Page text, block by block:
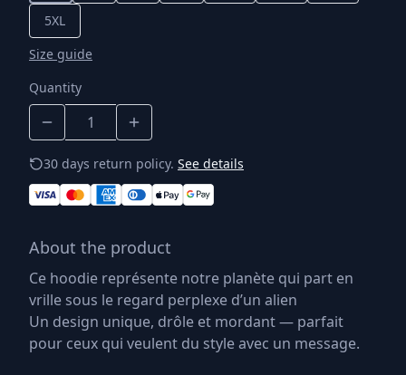
5XL
Size guide
Quantity
30 days return policy. See details
About the product
Ce hoodie représente notre planète qui part en
vrille sous le regard perplexe d’un alien
Un design unique, drôle et mordant — parfait
pour ceux qui veulent du style avec un message.